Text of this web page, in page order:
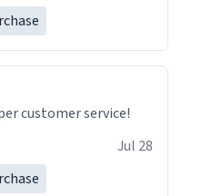
customer service!
Jul 28